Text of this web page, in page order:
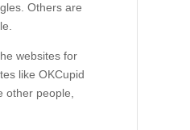
Others are
websites for
like OKCupid
other people,